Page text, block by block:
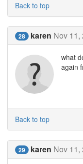
Back to top
28 karen Nov 11,
what
again
Back to top
29 karen Nov 11,